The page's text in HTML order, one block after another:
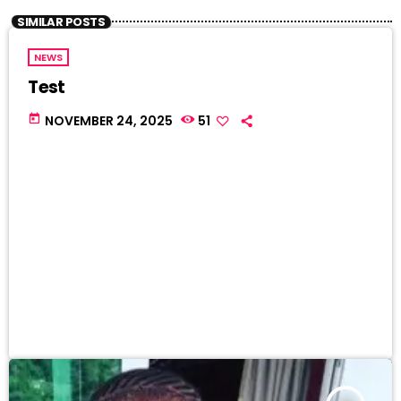
SIMILAR POSTS
NEWS
Test
today NOVEMBER 24, 2025 51